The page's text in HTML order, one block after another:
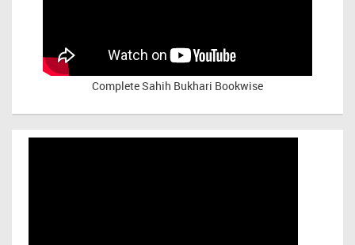
Complete Sahih Bukhari Bookwise